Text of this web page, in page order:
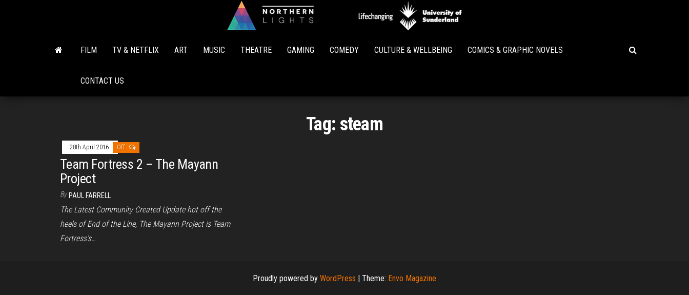
Lights
FILM TV & NETFLIX ART MUSIC THEATRE GAMING COMEDY CULTURE & WELLBEING COMICS & GRAPHIC NOVELS
CONTACT US
Tag: steam
28th April 2016 Off
Team Fortress 2 – The Mayann
Project
By PAUL FARRELL
The Latest Community Created Update hot off the
heels of End of the Line, The Mayann Project is Team
Fortress’s…
Proudly powered by WordPress | Theme: Envo Magazine